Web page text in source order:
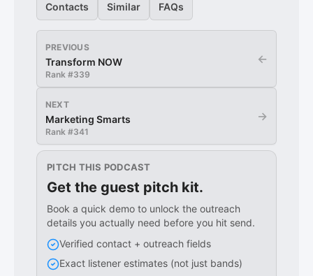
Contacts Similar FAQs
PREVIOUS
Transform NOW
Rank #339
←
NEXT
Marketing Smarts
Rank #341
→
PITCH THIS PODCAST
Get the guest pitch kit.
Book a quick demo to unlock the outreach
details you actually need before you hit send.
Verified contact + outreach fields
Exact listener estimates (not just bands)